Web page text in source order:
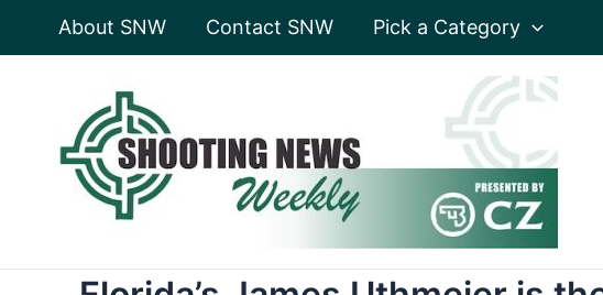
About SNW Contact SNW Pick a Category